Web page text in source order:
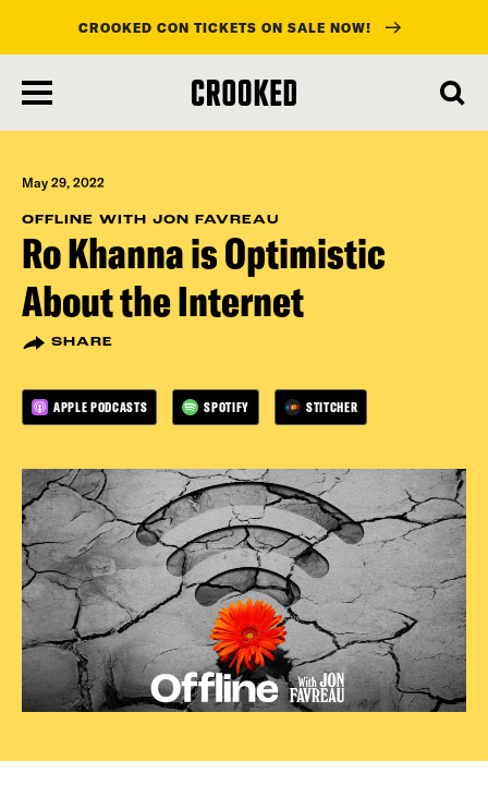
main
content
CROOKED CON TICKETS ON SALE NOW!
May 29, 2022
OFFLINE WITH JON FAVREAU
Ro Khanna is Optimistic
About the Internet
SHARE
APPLE PODCASTS SPOTIFY STITCHER